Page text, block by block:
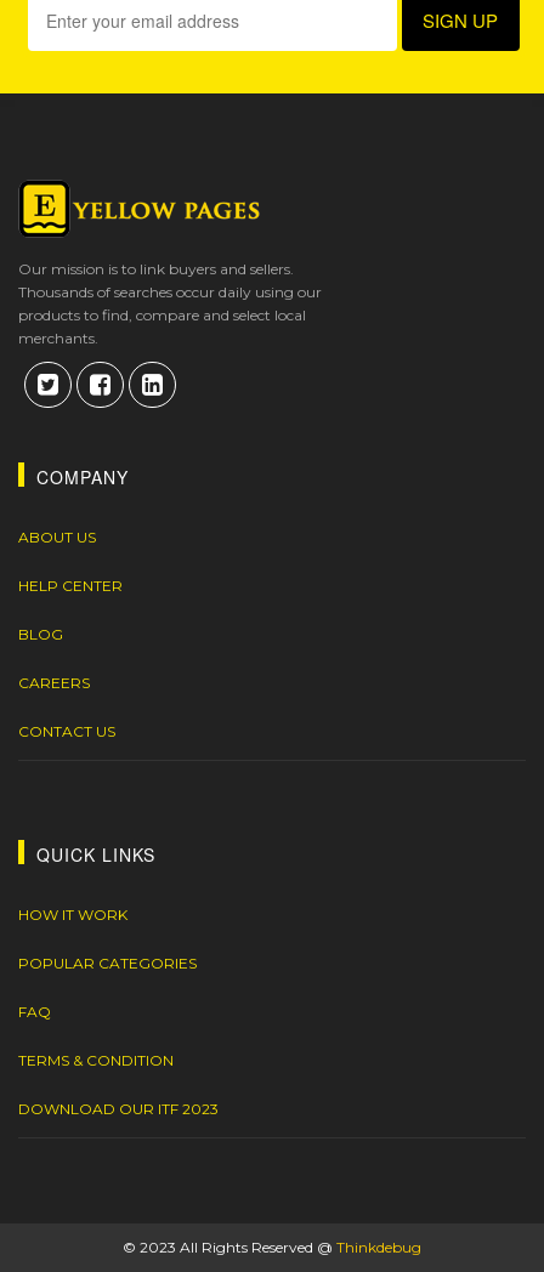
Our mission is to link buyers and sellers.
Thousands of searches occur daily using our
products to find, compare and select local
merchants.
COMPANY
ABOUT US
HELP CENTER
BLOG
CAREERS
CONTACT US
QUICK LINKS
HOW IT WORK
POPULAR CATEGORIES
FAQ
TERMS & CONDITION
DOWNLOAD OUR ITF 2023
© 2023 All Rights Reserved @ Thinkdebug